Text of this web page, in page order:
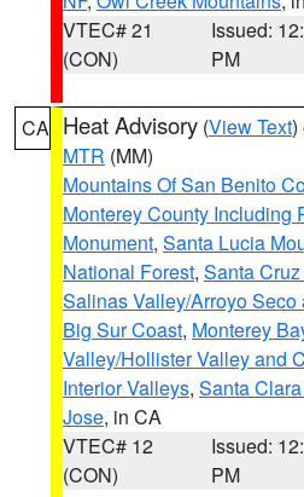
VTEC# 21
(CON)
Issued:
PM
CA Heat Advisory (View Text)
MTR (MM)
Mountains Of San Benito
Monterey County Including
Monument, Santa Lucia
National Forest, Santa
Salinas Valley/Arroyo
Big Sur Coast, Monterey
Valley/Hollister Valley and
Interior Valleys, Santa
Jose, in CA
VTEC# 12
(CON)
Issued:
PM